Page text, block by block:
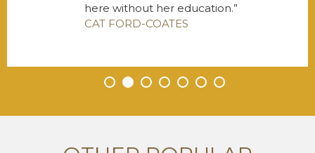
• • • • • • •
here without her education.
CAT FORD-COATES